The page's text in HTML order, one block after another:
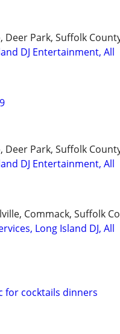
Deer Park, Suffolk
DJ Entertainment, All
Deer Park, Suffolk
DJ Entertainment, All
Commack, Suffolk
Long Island DJ, All
for cocktails dinners